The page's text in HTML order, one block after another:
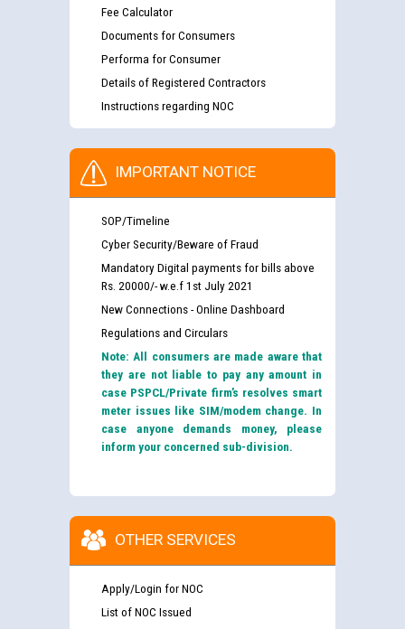
Fee Calculator
Documents for Consumers
Performa for Consumer
Details of Registered Contractors
Instructions regarding NOC
IMPORTANT NOTICE
SOP/Timeline
Cyber Security/Beware of Fraud
Mandatory Digital payments for bills above
Rs. 20000/- w.e.f 1st July 2021
New Connections - Online Dashboard
Regulations and Circulars
Note: All consumers are made aware that
they are not liable to pay any amount in
case PSPCL/Private firm’s resolves smart
meter issues like SIM/modem change. In
case anyone demands money, please
inform your concerned sub-division.
OTHER SERVICES
Apply/Login for NOC
List of NOC Issued